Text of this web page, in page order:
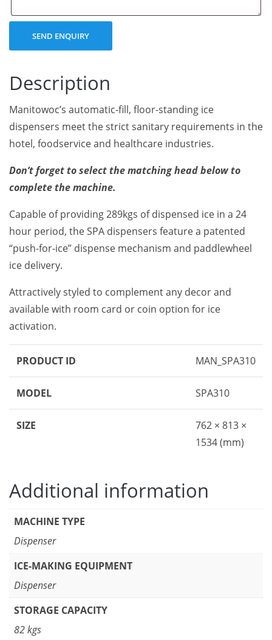
Description
Manitowoc’s automatic-fill, floor-standing ice
dispensers meet the strict sanitary requirements in the
hotel, foodservice and healthcare industries.
Don’t forget to select the matching head below to
complete the machine.
Capable of providing 289kgs of dispensed ice in a 24
hour period, the SPA dispensers feature a patented
“push-for-ice” dispense mechanism and paddlewheel
ice delivery.
Attractively styled to complement any decor and
available with room card or coin option for ice
activation.
PRODUCT ID MAN_SPA310
MODEL SPA310
SIZE
762 × 813 ×
1534 (mm)
Additional information
MACHINE TYPE
Dispenser
ICE-MAKING EQUIPMENT
Dispenser
STORAGE CAPACITY
82 kgs